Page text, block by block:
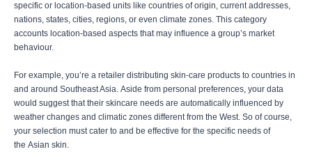
specific or location-based units like countries of origin, current addresses,
nations, states, cities, regions, or even climate zones. This category
accounts location-based aspects that may influence a group’s market
behaviour.
For example, you’re a retailer distributing skin-care products to countries in
and around Southeast Asia. Aside from personal preferences, your data
would suggest that their skincare needs are automatically influenced by
weather changes and climatic zones different from the West. So of course,
your selection must cater to and be effective for the specific needs of
the Asian skin.